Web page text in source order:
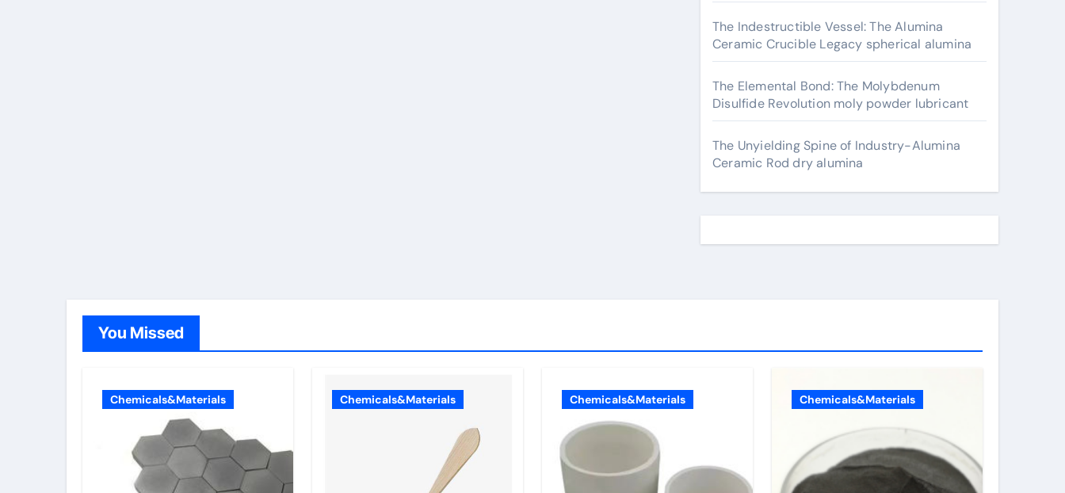
The Indestructible Vessel: The Alumina
Ceramic Crucible Legacy spherical alumina
The Elemental Bond: The Molybdenum
Disulfide Revolution moly powder lubricant
The Unyielding Spine of Industry-Alumina
Ceramic Rod dry alumina
You Missed
Chemicals&Materials Chemicals&Materials Chemicals&Materials Chemicals&Materials